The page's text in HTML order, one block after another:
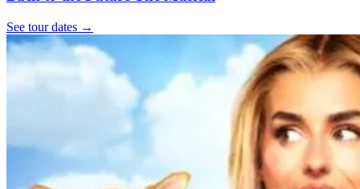
See tour dates →